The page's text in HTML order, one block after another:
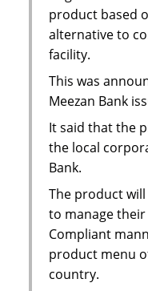
product based
alternative to
facility.
This was
Meezan Bank
It said that the
the local
Bank.
The product
to manage their
Compliant
product menu
country.